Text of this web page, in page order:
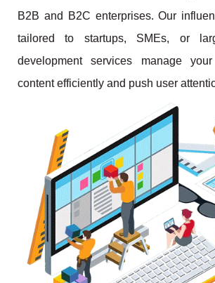
B2B and B2C enterprises. Our
tailored to startups, SMEs, or
development services manage
content efficiently and push user